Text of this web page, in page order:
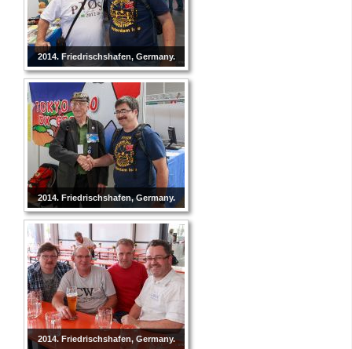
2014. Friedrischshafen, Germany.
2014. Friedrischshafen, Germany.
2014. Friedrischshafen, Germany.